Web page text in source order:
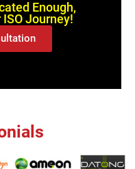
Enough,
Journey!